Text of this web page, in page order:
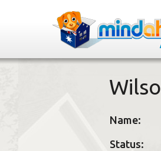
Name:
Status: